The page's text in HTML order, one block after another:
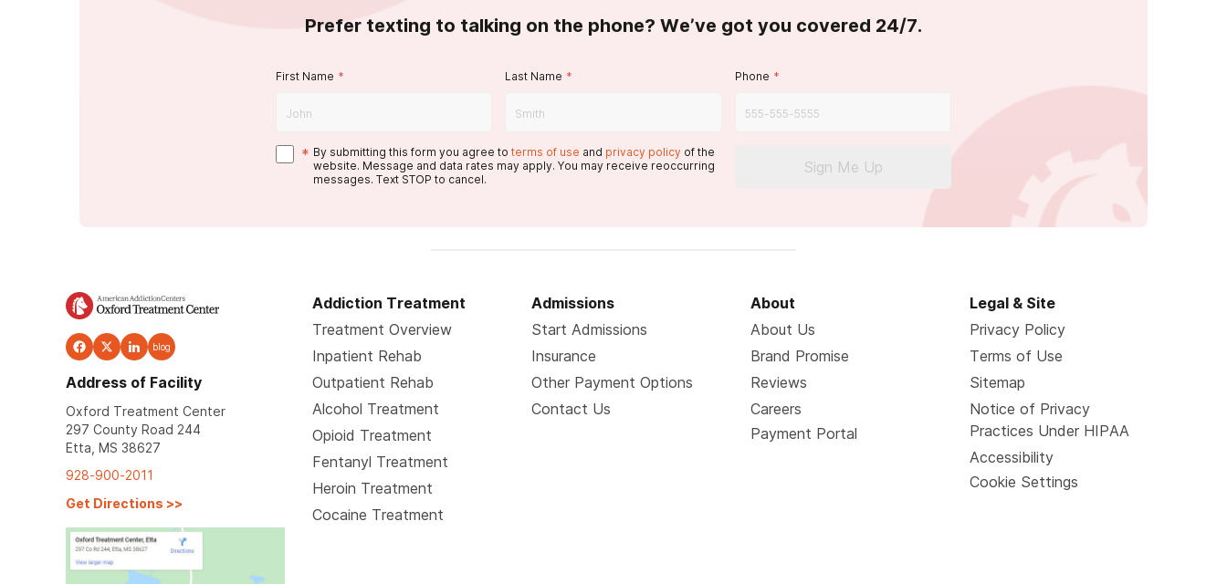
Prefer texting to talking on the phone? We’ve got you covered 24/7.
First Name * Last Name * Phone *
* By submitting this form you agree to terms of use and privacy policy of the
website. Message and data rates may apply. You may receive reoccurring
messages. Text STOP to cancel.
Sign Me Up
blog
Address of Facility
Oxford Treatment Center
297 County Road 244
Etta, MS 38627
928-900-2011
Get Directions >>
Addiction Treatment
Treatment Overview
Inpatient Rehab
Outpatient Rehab
Alcohol Treatment
Opioid Treatment
Fentanyl Treatment
Heroin Treatment
Cocaine Treatment
Admissions
Start Admissions
Insurance
Other Payment Options
Contact Us
About
About Us
Brand Promise
Reviews
Careers
Payment Portal
Legal & Site
Privacy Policy
Terms of Use
Sitemap
Notice of Privacy
Practices Under HIPAA
Accessibility
Cookie Settings